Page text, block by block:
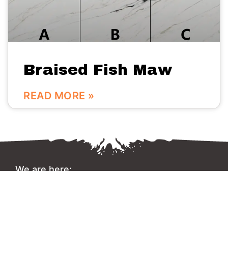
Braised Fish Maw
READ MORE »
We are here: